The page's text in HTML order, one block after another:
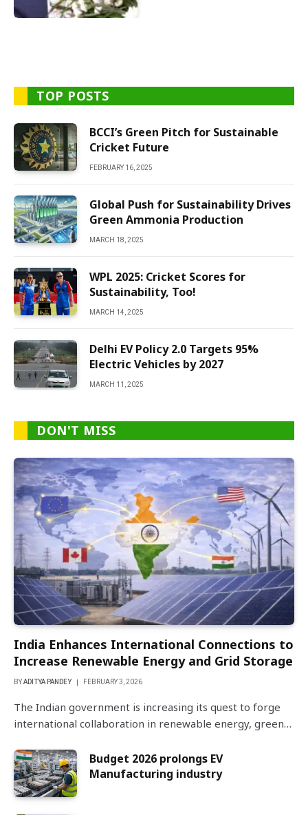
TOP POSTS
BCCI’s Green Pitch for Sustainable
Cricket Future
FEBRUARY 16, 2025
Global Push for Sustainability Drives
Green Ammonia Production
MARCH 18, 2025
WPL 2025: Cricket Scores for
Sustainability, Too!
MARCH 14, 2025
Delhi EV Policy 2.0 Targets 95%
Electric Vehicles by 2027
MARCH 11, 2025
DON'T MISS
India Enhances International Connections to
Increase Renewable Energy and Grid Storage
BYADITYA PANDEY FEBRUARY 3, 2026
The Indian government is increasing its quest to forge
international collaboration in renewable energy, green…
Budget 2026 prolongs EV
Manufacturing industry